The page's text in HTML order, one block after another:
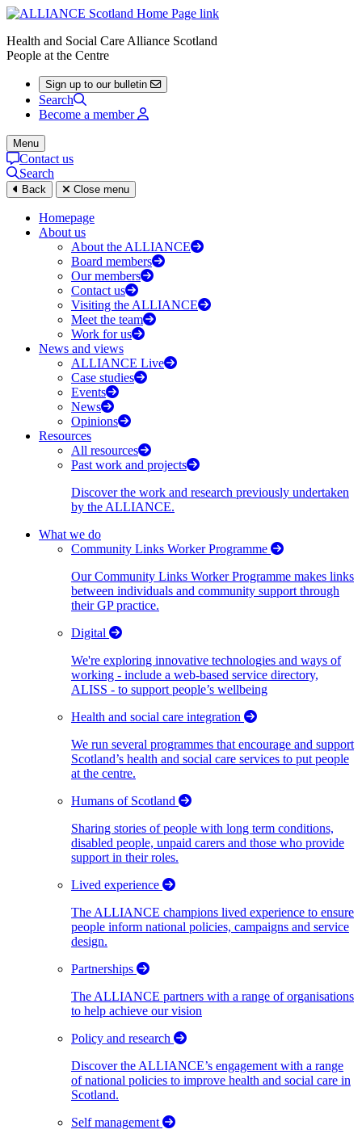
Health and Social Care Alliance Scotland
People at the Centre
Sign up to our bulletin
Search
Become a member
Menu
Contact us
Search
Back Close menu
Homepage
About us
About the ALLIANCE
Board members
Our members
Contact us
Visiting the ALLIANCE
Meet the team
Work for us
News and views
ALLIANCE Live
Case studies
Events
News
Opinions
Resources
All resources
Past work and projects
Discover the work and research previously undertaken
by the ALLIANCE.
What we do
Community Links Worker Programme
Our Community Links Worker Programme makes links
between individuals and community support through
their GP practice.
Digital
We're exploring innovative technologies and ways of
working - include a web-based service directory,
ALISS - to support people’s wellbeing
Health and social care integration
We run several programmes that encourage and support
Scotland’s health and social care services to put people
at the centre.
Humans of Scotland
Sharing stories of people with long term conditions,
disabled people, unpaid carers and those who provide
support in their roles.
Lived experience
The ALLIANCE champions lived experience to ensure
people inform national policies, campaigns and service
design.
Partnerships
The ALLIANCE partners with a range of organisations
to help achieve our vision
Policy and research
Discover the ALLIANCE’s engagement with a range
of national policies to improve health and social care in
Scotland.
Self management